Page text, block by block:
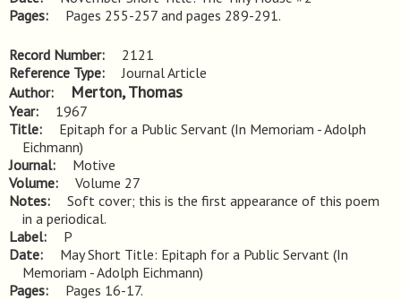
Pages
Pages 255-257 and pages 289-291.
Record Number
2121
Reference Type
Journal Article
Author
Merton, Thomas
Year
1967
Title
Epitaph for a Public Servant (In Memoriam - Adolph
Eichmann)
Journal
Motive
Volume
Volume 27
Notes
Soft cover; this is the first appearance of this poem
in a periodical.
Label
P
Date
May Short Title: Epitaph for a Public Servant (In
Memoriam - Adolph Eichmann)
Pages
Pages 16-17.